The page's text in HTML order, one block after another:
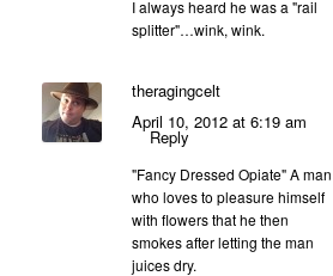
I always heard he was a "rail
splitter"…wink, wink.
theragingcelt
April 10, 2012 at 6:19 am
Reply
"Fancy Dressed Opiate" A man
who loves to pleasure himself
with flowers that he then
smokes after letting the man
juices dry.